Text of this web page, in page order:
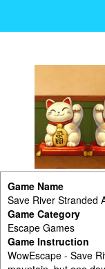
Game Name
Save River Stranded
Game Category
Escape Games
Game Instruction
WowEscape - Save